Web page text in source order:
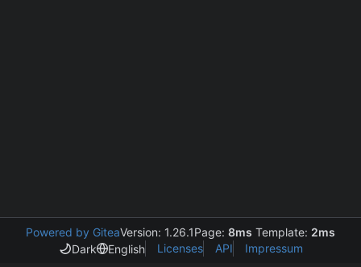
Powered by GiteaVersion: 1.26.1Page: 8ms Template: 2ms
Dark
English Licenses API Impressum